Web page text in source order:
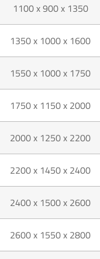
1100 x 900 x 1350
1350 x 1000 x 1600
1550 x 1000 x 1750
1750 x 1150 x 2000
2000 x 1250 x 2200
2200 x 1450 x 2400
2400 x 1500 x 2600
2600 x 1550 x 2800